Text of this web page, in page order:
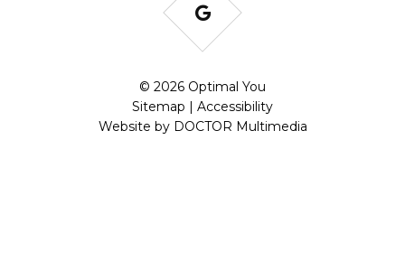
© 2026 Optimal You
Sitemap | Accessibility
Website by DOCTOR Multimedia